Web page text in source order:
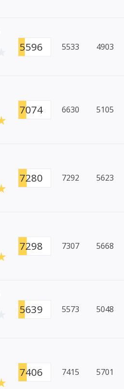
5596 5533 4903
7074 6630 5105
7280 7292 5623
7298 7307 5668
5639 5573 5048
7406 7415 5701